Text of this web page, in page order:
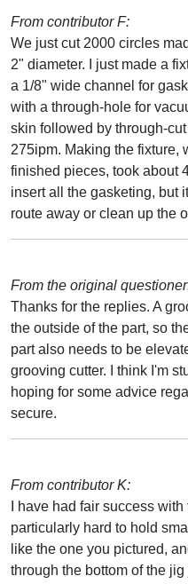
From contributor F:
We just cut 2000 circles
2" diameter. I just made a
a 1/8" wide channel for
with a through-hole for
skin followed by through-
275ipm. Making the fixture,
finished pieces, took about
insert all the gasketing, but
route away or clean up the
From the original
Thanks for the replies. A
the outside of the part, so
part also needs to be
grooving cutter. I think I'm
hoping for some advice
secure.
From contributor K:
I have had fair success
particularly hard to hold
like the one you pictured,
through the bottom of the